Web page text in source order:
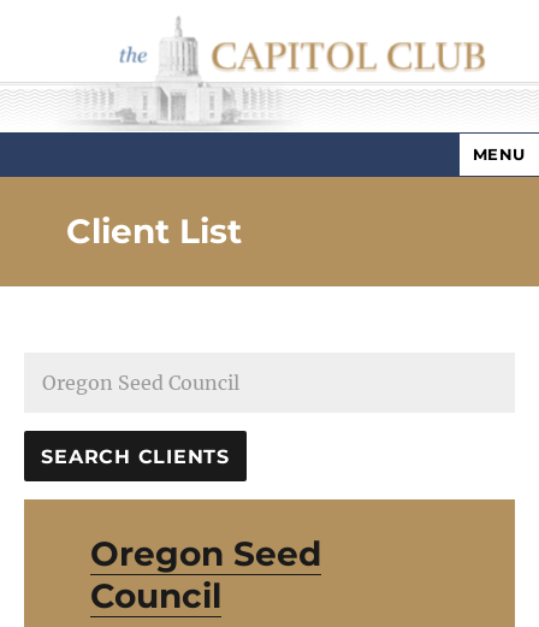
Capitol Club
MENU
Client List
Oregon Seed
Council